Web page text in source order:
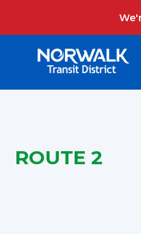
ROUTE 2